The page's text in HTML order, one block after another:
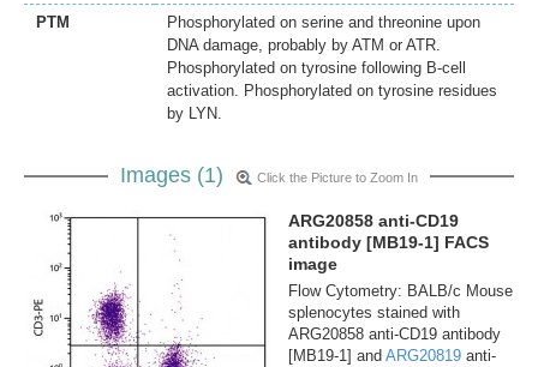
PTM
Phosphorylated on serine and threonine upon
DNA damage, probably by ATM or ATR.
Phosphorylated on tyrosine following B-cell
activation. Phosphorylated on tyrosine residues
by LYN.
Images (1) Click the Picture to Zoom In
ARG20858 anti-CD19
antibody [MB19-1] FACS
image
Flow Cytometry: BALB/c Mouse
splenocytes stained with
ARG20858 anti-CD19 antibody
[MB19-1] and ARG20819 anti-